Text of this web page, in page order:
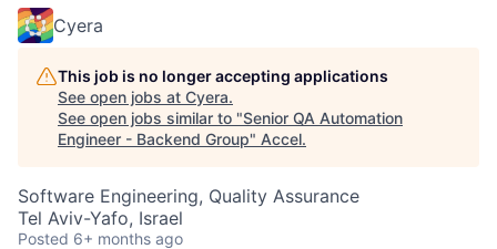
Cyera
This job is no longer accepting applications
See open jobs at Cyera.
See open jobs similar to "Senior QA Automation
Engineer - Backend Group" Accel.
Software Engineering, Quality Assurance
Tel Aviv-Yafo, Israel
Posted 6+ months ago